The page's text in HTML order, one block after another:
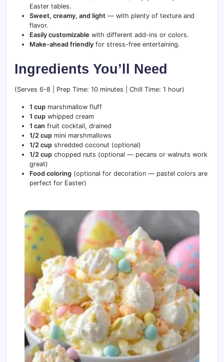
Easter tables.
Sweet, creamy, and light — with plenty of texture and
flavor.
Easily customizable with different add-ins or colors.
Make-ahead friendly for stress-free entertaining.
Ingredients You’ll Need
(Serves 6-8 | Prep Time: 10 minutes | Chill Time: 1 hour)
1 cup marshmallow fluff
1 cup whipped cream
1 can fruit cocktail, drained
1/2 cup mini marshmallows
1/2 cup shredded coconut (optional)
1/2 cup chopped nuts (optional — pecans or walnuts work
great)
Food coloring (optional for decoration — pastel colors are
perfect for Easter)